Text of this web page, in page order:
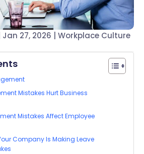
Jan 27, 2026 Workplace Culture
Mistakes Hurt Business
Mistakes Affect Employee
Company Is Making Leave